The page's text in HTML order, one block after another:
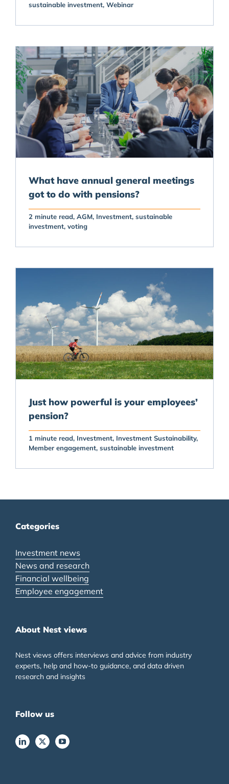
sustainable investment Webinar
What have annual general meetings
got to do with pensions?
2 minute read AGM Investment sustainable
investment voting
Just how powerful is your employees’
pension?
1 minute read Investment Investment Sustainability
Member engagement sustainable investment
Categories
Investment news
News and research
Financial wellbeing
Employee engagement
About Nest views
Nest views offers interviews and advice from industry
experts, help and how-to guidance, and data driven
research and insights
Follow us